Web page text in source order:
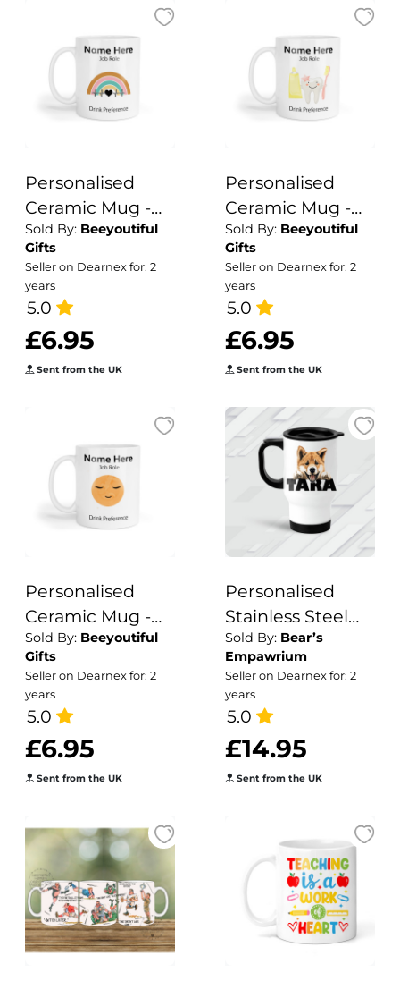
Personalised
Ceramic Mug -
Retro Heartbeat
Sold By: Beeyoutiful
Gifts
Seller on Dearnex for: 2
years
5.0
£6.95
Sent from the UK
Personalised
Ceramic Mug -
Cute Pink Tooth
Sold By: Beeyoutiful
Gifts
Seller on Dearnex for: 2
years
5.0
£6.95
Sent from the UK
Personalised
Ceramic Mug -
Boho Baby Moon
Sold By: Beeyoutiful
Gifts
Seller on Dearnex for: 2
years
5.0
£6.95
Sent from the UK
Personalised
Stainless Steel
Dog Breed
Design Travel
Mug
Sold By: Bear’s
Empawrium
Seller on Dearnex for: 2
years
5.0
£14.95
Sent from the UK